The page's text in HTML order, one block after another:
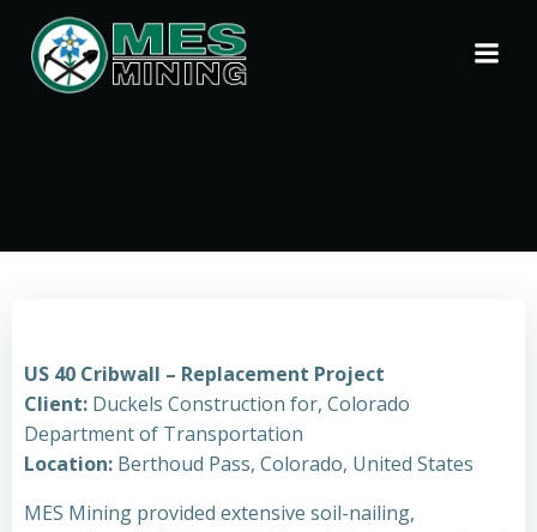
US 40 Cribwall – Replacement Project
Client: Duckels Construction for, Colorado
Department of Transportation
Location: Berthoud Pass, Colorado, United States
MES Mining provided extensive soil-nailing,